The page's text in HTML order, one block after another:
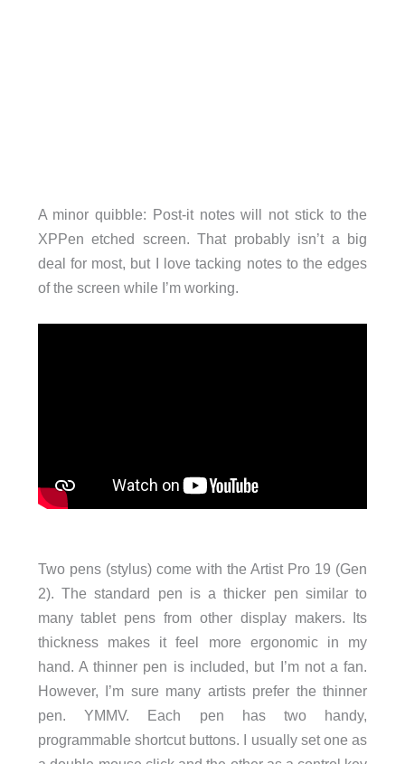
A minor quibble: Post-it notes will not stick to the
XPPen etched screen. That probably isn’t a big
deal for most, but I love tacking notes to the edges
of the screen while I’m working.
Two pens (stylus) come with the Artist Pro 19 (Gen
2). The standard pen is a thicker pen similar to
many tablet pens from other display makers. Its
thickness makes it feel more ergonomic in my
hand. A thinner pen is included, but I’m not a fan.
However, I’m sure many artists prefer the thinner
pen. YMMV. Each pen has two handy,
programmable shortcut buttons. I usually set one as